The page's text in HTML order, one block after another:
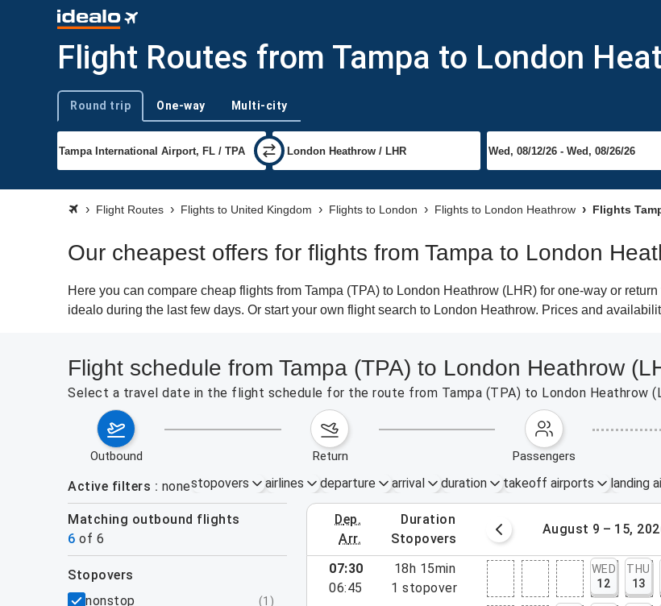
Flight Routes from Tampa to London
Trip type
Round trip One-way Multi-city
Flight Routes Flights to United Kingdom Flights to London Flights to London Heathrow Flights
Our cheapest offers for flights from Tampa to London
Here you can compare cheap flights from Tampa (TPA) to London Heathrow (LHR) for one-way or
idealo during the last few days. Or start your own flight search to London Heathrow. Prices and
Flight schedule from Tampa (TPA) to London Heathrow
Select a travel date in the flight schedule for the route from Tampa (TPA) to London Heathrow
outbound return passengers
Active filters nonestopovers airlines departure arrival duration takeoff airports landing
Matching outbound flights
6 of 6
dep.
arr.
duration
stopovers
August 2 – 8, 2026 August 9 – 15,
filters
stopovers
nonstop
(1 )
07:30
06:45
18h 15min
1 stopover
WED
12
THU
13